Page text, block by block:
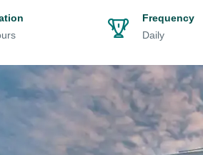
Frequency
Daily